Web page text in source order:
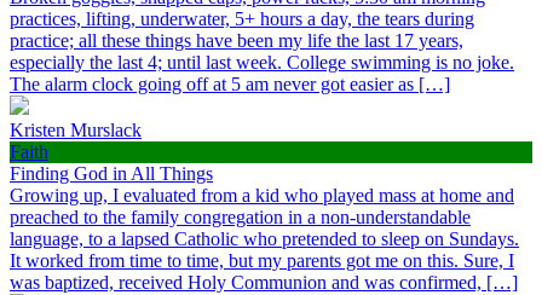
practices, lifting, underwater, 5+ hours a day, the tears during
practice; all these things have been my life the last 17 years,
especially the last 4; until last week. College swimming is no joke.
The alarm clock going off at 5 am never got easier as […]
Kristen Murslack
Faith
Finding God in All Things
Growing up, I evaluated from a kid who played mass at home and
preached to the family congregation in a non-understandable
language, to a lapsed Catholic who pretended to sleep on Sundays.
It worked from time to time, but my parents got me on this. Sure, I
was baptized, received Holy Communion and was confirmed, […]